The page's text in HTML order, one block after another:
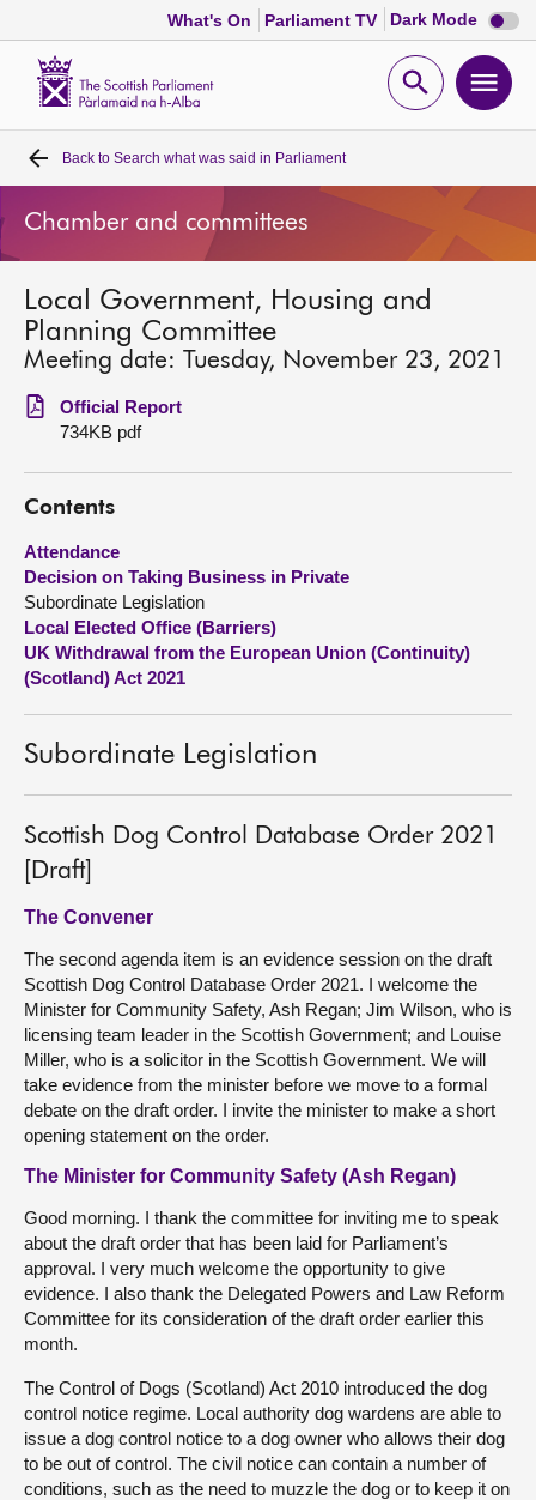
What's On Parliament TV Dark Mode Dark
mode
Open
Home
Bills and laws
MSPs
Chamber and committees
Get involved
Visit
About
Contact us
Back to Search what was said in Parliament
Chamber and committees
Local Government, Housing and
Planning Committee
Meeting date: Tuesday, November 23, 2021
Official Report
734KB pdf
Contents
Attendance
Decision on Taking Business in Private
Subordinate Legislation
Local Elected Office (Barriers)
UK Withdrawal from the European Union (Continuity)
(Scotland) Act 2021
Subordinate Legislation
Scottish Dog Control Database Order 2021
[Draft]
The Convener
The second agenda item is an evidence session on the draft
Scottish Dog Control Database Order 2021. I welcome the
Minister for Community Safety, Ash Regan; Jim Wilson, who is
licensing team leader in the Scottish Government; and Louise
Miller, who is a solicitor in the Scottish Government. We will
take evidence from the minister before we move to a formal
debate on the draft order. I invite the minister to make a short
opening statement on the order.
The Minister for Community Safety (Ash Regan)
Good morning. I thank the committee for inviting me to speak
about the draft order that has been laid for Parliament’s
approval. I very much welcome the opportunity to give
evidence. I also thank the Delegated Powers and Law Reform
Committee for its consideration of the draft order earlier this
month.
The Control of Dogs (Scotland) Act 2010 introduced the dog
control notice regime. Local authority dog wardens are able to
issue a dog control notice to a dog owner who allows their dog
to be out of control. The civil notice can contain a number of
conditions, such as the need to muzzle the dog or to keep it on